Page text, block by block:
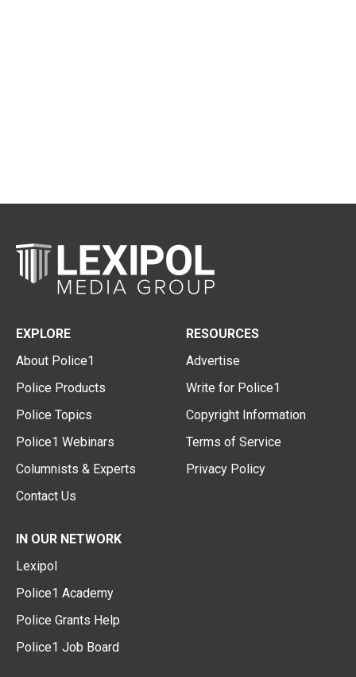
EXPLORE
About Police1
Police Products
Police Topics
Police1 Webinars
Columnists & Experts
Contact Us
RESOURCES
Advertise
Write for Police1
Copyright Information
Terms of Service
Privacy Policy
IN OUR NETWORK
Lexipol
Police1 Academy
Police Grants Help
Police1 Job Board